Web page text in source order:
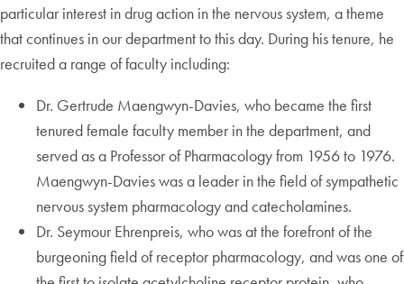
particular interest in drug action in the nervous system, a theme
that continues in our department to this day. During his tenure, he
recruited a range of faculty including:
Dr. Gertrude Maengwyn-Davies, who became the first
tenured female faculty member in the department, and
served as a Professor of Pharmacology from 1956 to 1976.
Maengwyn-Davies was a leader in the field of sympathetic
nervous system pharmacology and catecholamines.
Dr. Seymour Ehrenpreis, who was at the forefront of the
burgeoning field of receptor pharmacology, and was one of